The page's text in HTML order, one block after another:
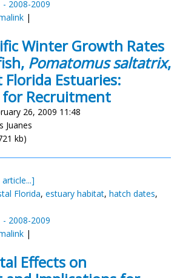
2008-2009
|
Winter Growth Rates
Pomatomus saltatrix,
Estuaries:
Recruitment
26, 2009 11:48
Juanes
kb)
Florida, estuary habitat, hatch dates,
2008-2009
|
Effects on